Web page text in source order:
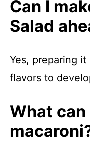
Can I
Salad
Yes, preparing
flavors to
What